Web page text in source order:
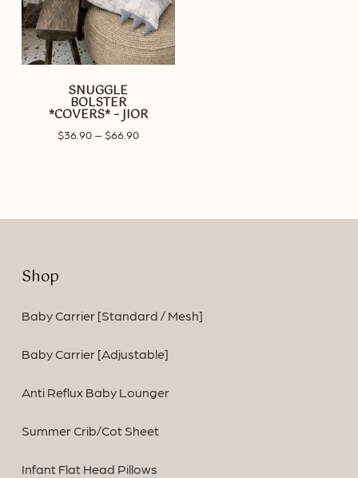
SNUGGLE
BOLSTER
*COVERS* – JIOR
$36.90 – $66.90Price
Shop
Baby Carrier [Standard / Mesh]
Baby Carrier [Adjustable]
Anti Reflux Baby Lounger
Summer Crib/Cot Sheet
Infant Flat Head Pillows